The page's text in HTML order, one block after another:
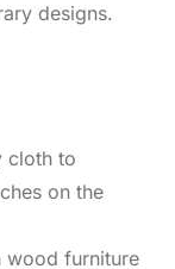
designs.
cloth to
on the
wood furniture